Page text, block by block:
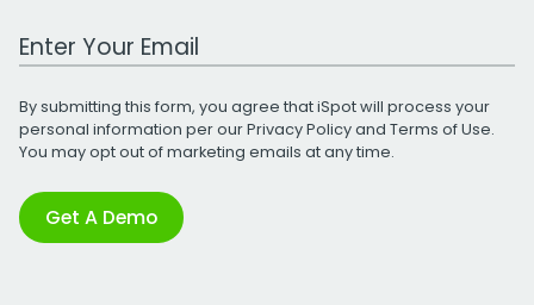
Work Email Address
By submitting this form, you agree that iSpot will process your
personal information per ourPrivacy Policyand Terms of Use.
You may opt out of marketing emails at any time.
Get A Demo